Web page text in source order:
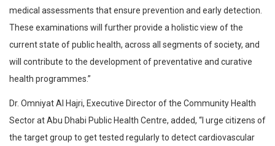
medical assessments that ensure prevention and early detection.
These examinations will further provide a holistic view of the
current state of public health, across all segments of society, and
will contribute to the development of preventative and curative
health programmes.”
Dr. Omniyat Al Hajri, Executive Director of the Community Health
Sector at Abu Dhabi Public Health Centre, added, “I urge citizens of
the target group to get tested regularly to detect cardiovascular